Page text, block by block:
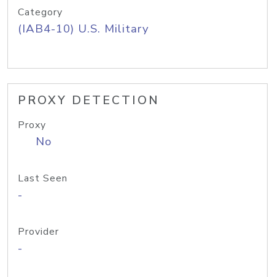
Category
(IAB4-10) U.S. Military
PROXY DETECTION
Proxy
No
Last Seen
-
Provider
-